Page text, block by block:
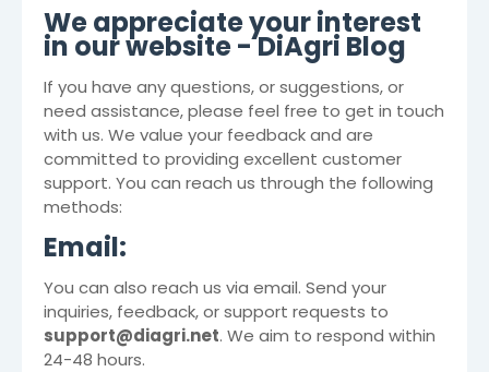
We appreciate your interest
in our website -DiAgri Blog
If you have any questions, or suggestions, or
need assistance, please feel free to get in touch
with us. We value your feedback and are
committed to providing excellent customer
support. You can reach us through the following
methods:
Email:
You can also reach us via email. Send your
inquiries, feedback, or support requests to
support@diagri.net. We aim to respond within
24-48 hours.